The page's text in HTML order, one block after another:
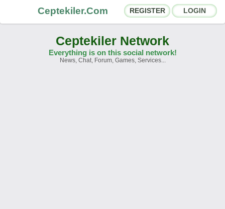
Ceptekiler.Com REGISTER LOGIN
Ceptekiler Network
Everything is on this social network!
News, Chat, Forum, Games, Services...